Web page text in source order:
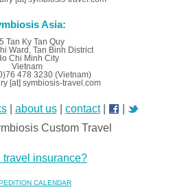
Asia:
Tan Ky Tan Quy
Ward, Tan Binh District
Chi Minh City
Vietnam
478 3230 (Vietnam)
[at] symbiosis-travel.com
| about us| contact|
Custom Travel
travel insurance?
CALENDAR